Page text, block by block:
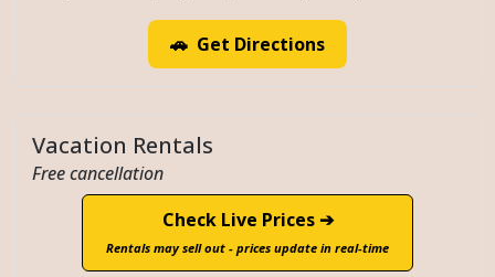
🚗 Get Directions
Vacation Rentals
Free cancellation
Check Live Prices ➔
Rentals may sell out - prices update in real-time